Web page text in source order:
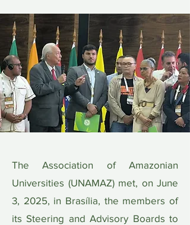
The Association of Amazonian
Universities (UNAMAZ) met, on June
3, 2025, in Brasília, the members of
its Steering and Advisory Boards to